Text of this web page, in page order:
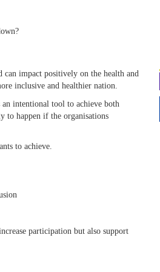
can impact positively on the health and
inclusive and healthier nation.
intentional tool to achieve both
to happen if the organisations
to achieve.
participation but also support